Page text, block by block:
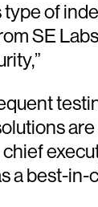
of
SE
a best-in-